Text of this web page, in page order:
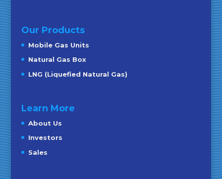
Our Products
Mobile Gas Units
Natural Gas Box
LNG (Liquefied Natural Gas)
Learn More
About Us
Investors
Sales